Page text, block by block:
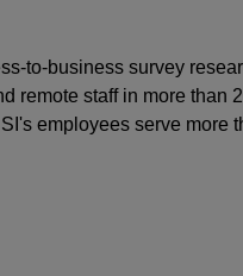
to-business survey
remote staff in more than
employees serve more